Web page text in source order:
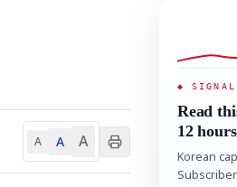
A A A
◆
Read
12
Korean